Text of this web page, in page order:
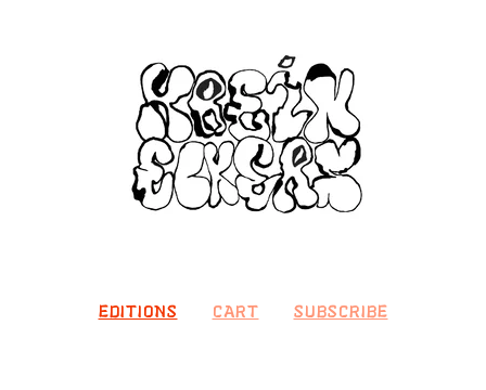
EDITIONS CART SUBSCRIBE